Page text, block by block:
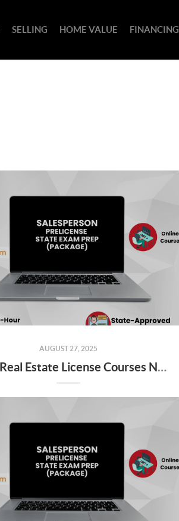
SELLING HOME VALUE FINANCING
AUGUST 27, 2025
2025 Real Estate License Courses NOW Available